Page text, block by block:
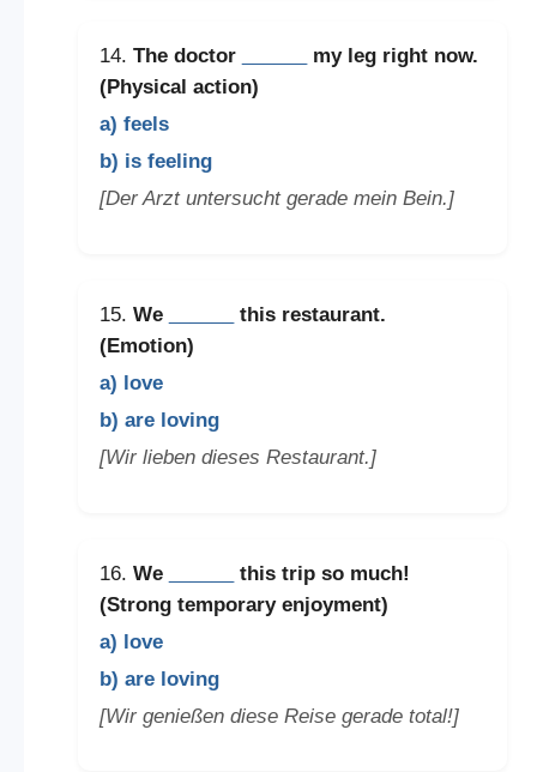
14. The doctor
my leg right now.
(Physical action)
a) feels
b) is feeling
[Der Arzt untersucht gerade mein Bein.]
15. We
this restaurant.
(Emotion)
a) love
b) are loving
[Wir lieben dieses Restaurant.]
16. We
this trip so much!
(Strong temporary enjoyment)
a) love
b) are loving
[Wir genießen diese Reise gerade total!]